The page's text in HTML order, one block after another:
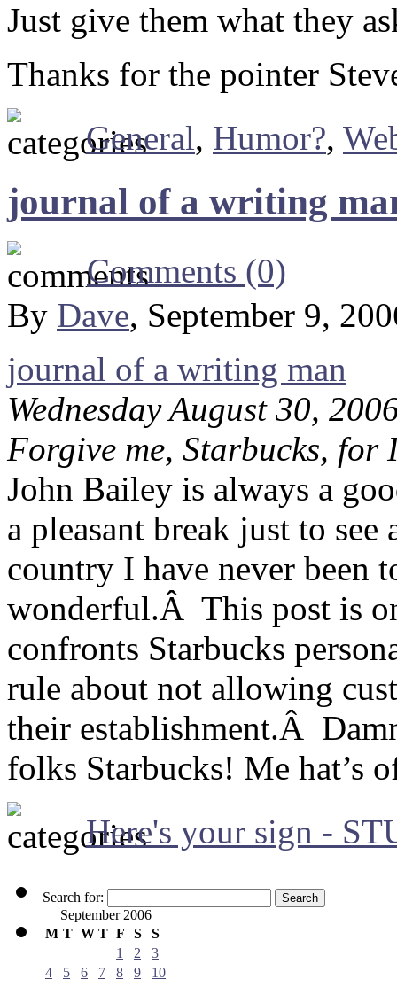
Just give them what they
Thanks for the pointer
General, Humor?,
journal of a writing
Comments (0)
By Dave, September 9,
journal of a writing man
Wednesday August 30,
Forgive me, Starbucks, for
John Bailey is always a
a pleasant break just to
country I have never been
wonderful.Â This post is
confronts Starbucks
rule about not allowing
their establishment.Â
folks Starbucks! Me hat’s
Here's your sign -
Search for:
September 2006
M T W T F S
S
1
2
3
4
5 6 7 8 9
10